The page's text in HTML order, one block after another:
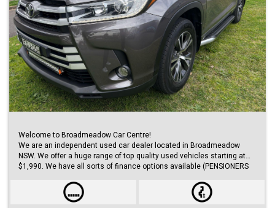
Welcome to Broadmeadow Car Centre!
We are an independent used car dealer located in Broadmeadow
NSW. We offer a huge range of top quality used vehicles starting at
$1,990. We have all sorts of finance options available (PENSIONERS
approvals within 48 hours.
We offer huge range of small and large cars (hatches, sedans, SUVs,